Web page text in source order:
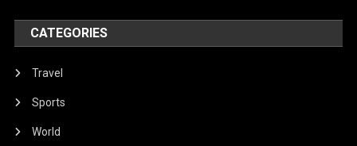
CATEGORIES
Travel
Sports
World